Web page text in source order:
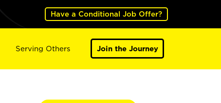
Have a Conditional Job Offer?
Serving Others Join the Journey